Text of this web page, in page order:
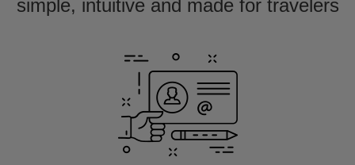
simple, intuitive and made for travelers